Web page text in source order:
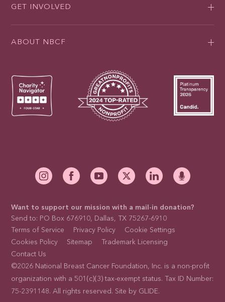
GET INVOLVED
ABOUT NBCF
Want to support our mission with a mail-in donation?
Send to: PO Box 676910, Dallas, TX 75267-6910
Terms of Service
Privacy Policy
Cookie Settings
Cookies Policy
Sitemap
Trademark Licensing
Contact Us
©2026 National Breast Cancer Foundation, Inc. is a non-profit
organization with a 501(c)(3) tax-exempt status. Tax ID Number:
75-2391148. All rights reserved. Site by GLIDE.